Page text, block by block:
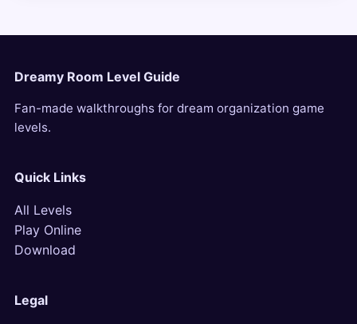
Dreamy Room Level Guide
Fan-made walkthroughs for dream organization game
levels.
Quick Links
All Levels
Play Online
Download
Legal